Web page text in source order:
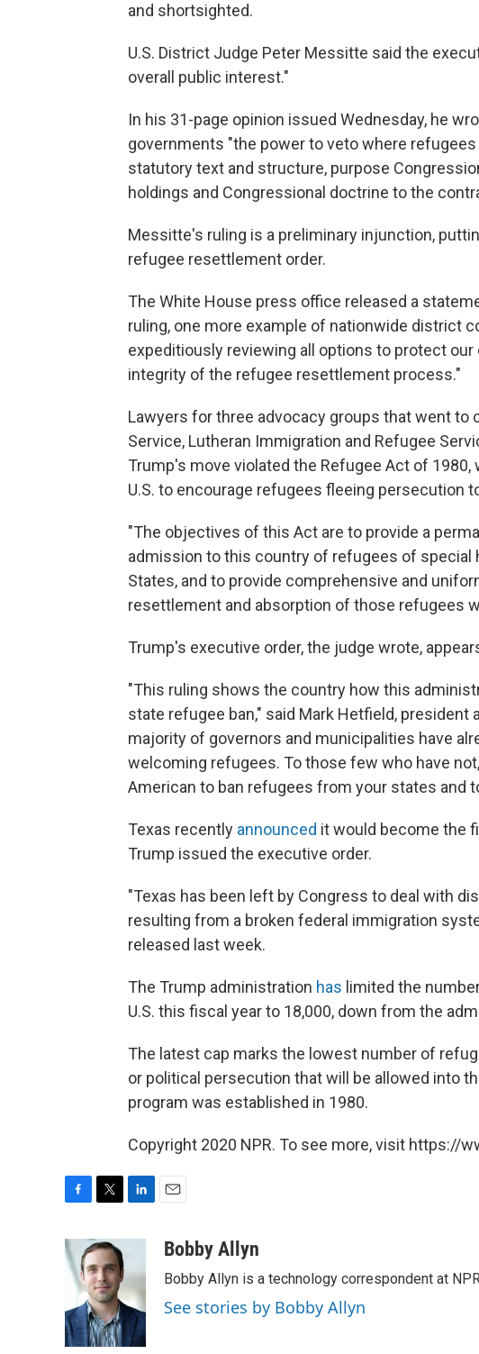
and shortsighted.
U.S. District Judge Peter Messitte said the
overall public interest."
In his 31-page opinion issued Wednesday, he
governments "the power to veto where
statutory text and structure, purpose
holdings and Congressional doctrine to the
Messitte's ruling is a preliminary injunction,
refugee resettlement order.
The White House press office released a
ruling, one more example of nationwide district
expeditiously reviewing all options to protect
integrity of the refugee resettlement process."
Lawyers for three advocacy groups that went to
Service, Lutheran Immigration and Refugee
Trump's move violated the Refugee Act of
U.S. to encourage refugees fleeing persecution
"The objectives of this Act are to provide a
admission to this country of refugees of special
States, and to provide comprehensive and
resettlement and absorption of those refugees
Trump's executive order, the judge wrote,
"This ruling shows the country how this
state refugee ban," said Mark Hetfield, president
majority of governors and municipalities have
welcoming refugees. To those few who have
American to ban refugees from your states and
Texas recently announced it would become the
Trump issued the executive order.
"Texas has been left by Congress to deal with
resulting from a broken federal immigration
released last week.
The Trump administration has limited the
U.S. this fiscal year to 18,000, down from the
The latest cap marks the lowest number of
or political persecution that will be allowed into
program was established in 1980.
Copyright 2020 NPR. To see more, visit https://
c
e
b
o
k
i
t
t
e
r
d
I
n
aBobby Allyn
Bobby Allyn is a technology correspondent at
See stories by Bobby Allyn